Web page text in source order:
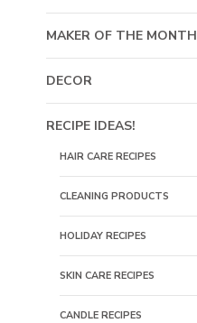
MAKER OF THE MONTH
DECOR
RECIPE IDEAS!
HAIR CARE RECIPES
CLEANING PRODUCTS
HOLIDAY RECIPES
SKIN CARE RECIPES
CANDLE RECIPES